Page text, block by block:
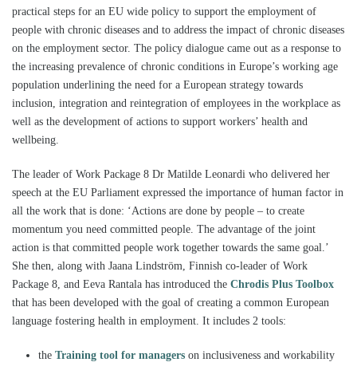
practical steps for an EU wide policy to support the employment of
people with chronic diseases and to address the impact of chronic diseases
on the employment sector. The policy dialogue came out as a response to
the increasing prevalence of chronic conditions in Europe’s working age
population underlining the need for a European strategy towards
inclusion, integration and reintegration of employees in the workplace as
well as the development of actions to support workers’ health and
wellbeing.
The leader of Work Package 8 Dr Matilde Leonardi who delivered her
speech at the EU Parliament expressed the importance of human factor in
all the work that is done: ‘Actions are done by people – to create
momentum you need committed people. The advantage of the joint
action is that committed people work together towards the same goal.’
She then, along with Jaana Lindström, Finnish co-leader of Work
Package 8, and Eeva Rantala has introduced the Chrodis Plus Toolbox
that has been developed with the goal of creating a common European
language fostering health in employment. It includes 2 tools:
the Training tool for managerson inclusiveness and workability